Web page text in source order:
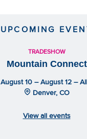
UPCOMING
TRADESHOW
Mountain Connect
August 10 – August 12 –
Denver, CO
View all events